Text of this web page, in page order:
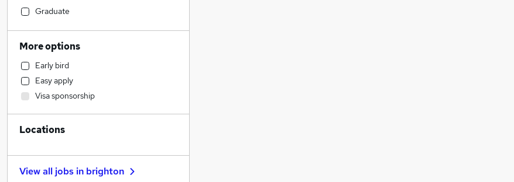
Human Resources
General Insurance
Customer Service
Retail
Marketing & PR
Recruitment Consultancy
Strategy & Consultancy
Health & Medicine
Purchasing
Graduate
More options
Early bird
Easy apply
Visa sponsorship
Locations
View all jobs in brighton